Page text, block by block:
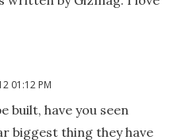
01:12 PM
built, have you seen
biggest thing they have